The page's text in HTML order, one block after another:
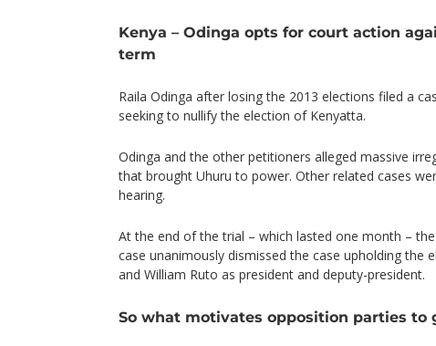
Kenya – Odinga opts for court action
term
Raila Odinga after losing the 2013 elections filed a
seeking to nullify the election of Kenyatta.
Odinga and the other petitioners alleged massive
that brought Uhuru to power. Other related cases
hearing.
At the end of the trial – which lasted one month –
case unanimously dismissed the case upholding the
and William Ruto as president and deputy-president.
So what motivates opposition parties to